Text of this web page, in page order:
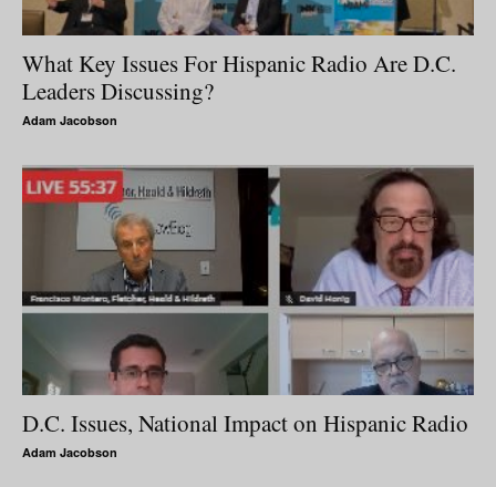
What Key Issues For Hispanic Radio Are D.C.
Leaders Discussing?
Adam Jacobson
D.C. Issues, National Impact on Hispanic Radio
Adam Jacobson